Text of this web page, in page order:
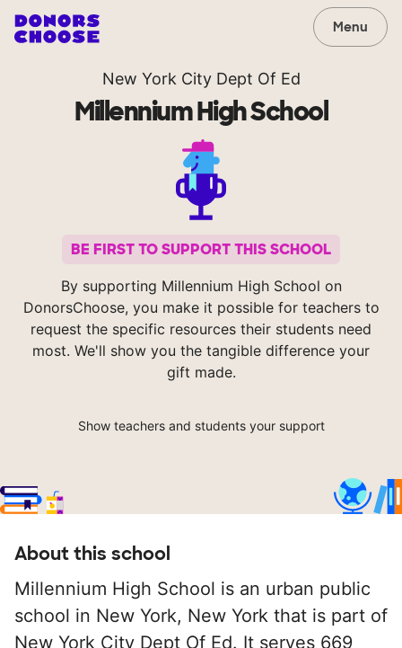
Menu
New York City Dept Of Ed
Millennium High School
BE FIRST TO SUPPORT THIS SCHOOL
By supporting Millennium High School on
DonorsChoose, you make it possible for teachers to
request the specific resources their students need
most. We'll show you the tangible difference your
gift made.
Show teachers and students your support
About this school
Millennium High School is an urban public
school in New York, New York that is part of
New York City Dept Of Ed. It serves 669